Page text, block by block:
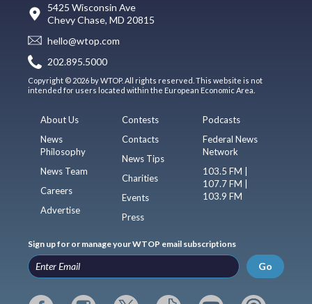
5425 Wisconsin Ave
Chevy Chase, MD 20815
hello@wtop.com
202.895.5000
Copyright © 2026 by WTOP. All rights reserved. This website is not
intended for users located within the European Economic Area.
About Us
News
Philosophy
News Team
Careers
Advertise
Contests
Contacts
News Tips
Charities
Events
Press
Podcasts
Federal News
Network
103.5 FM |
107.7 FM |
103.9 FM
Sign up for or manage your WTOP email subscriptions
Go